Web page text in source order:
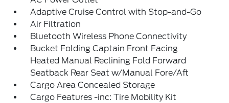
Adaptive Cruise Control with Stop-and-Go
Air Filtration
Bluetooth Wireless Phone Connectivity
Bucket Folding Captain Front Facing
Heated Manual Reclining Fold Forward
Seatback Rear Seat w/Manual Fore/Aft
Cargo Area Concealed Storage
Cargo Features -inc: Tire Mobility Kit